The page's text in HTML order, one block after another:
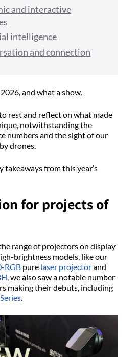
and interactive
intelligence
and connection
and what a show.
to rest and reflect on what made
notwithstanding the
numbers and the sight of our
drones.
takeaways from this year’s
for projects of
range of projectors on display
brightness models, like our
RGB pure laser projectorand
, we also saw a notable number
making their debuts, including